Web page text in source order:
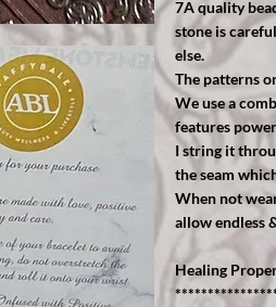
7A quality
stone is
else.
The patterns
We use a
features
I string it
the seam
When not
allow endless
Healing